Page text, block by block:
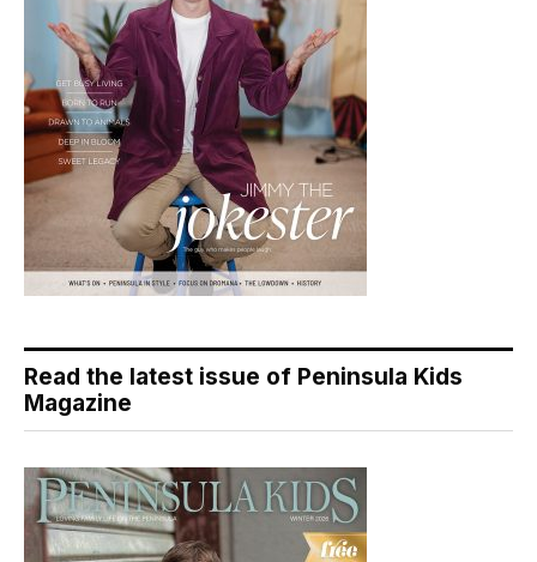
Read the latest issue of Peninsula Kids
Magazine